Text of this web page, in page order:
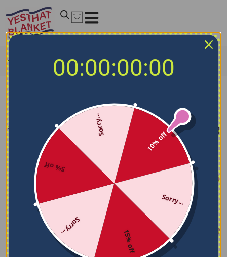
Home NCAA Blankets/ New Mexico Lobos Blankets
Sort by
00:00:00:00
10% off
Sorry...
15% off
Sorry...
5% off
Sorry...